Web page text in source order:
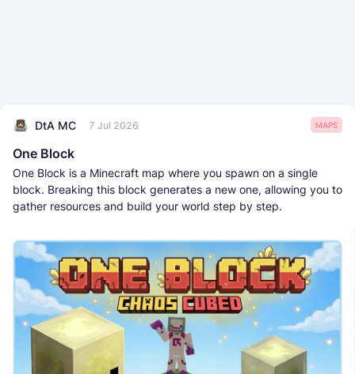
DtA MC 7 Jul 2026 MAPS
One Block
One Block is a Minecraft map where you spawn on a single
block. Breaking this block generates a new one, allowing you to
gather resources and build your world step by step.